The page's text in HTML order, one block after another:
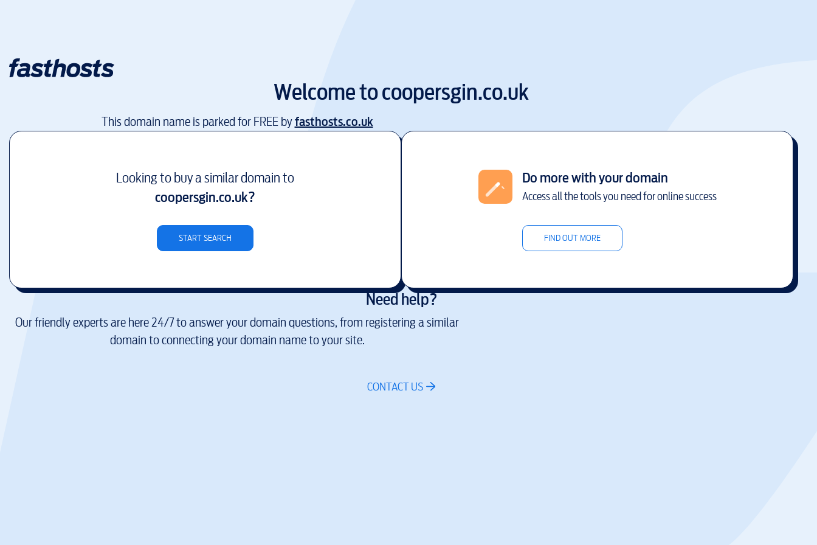
Welcome tocoopersgin.co.uk
This domain name is parked for FREE byfasthosts.co.uk
Looking to buy a similar domain to
coopersgin.co.uk?
START SEARCH
Do more with your domain
Access all the tools you need for online success
FIND OUT MORE
Need help?
Our friendly experts are here 24/7 to answer your domain questions, from registering a similar
domain to connecting your domain name to your site.
CONTACT US